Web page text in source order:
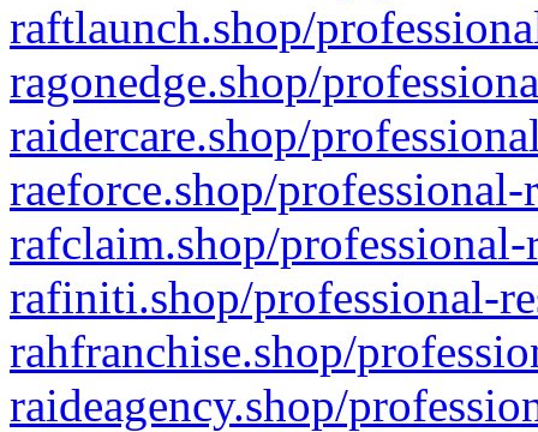
raftlaunch.shop/
ragonedge.shop/
raidercare.shop/
raeforce.shop/
rafclaim.shop/
rafiniti.shop/professional-
rahfranchise.shop/
raideagency.shop/